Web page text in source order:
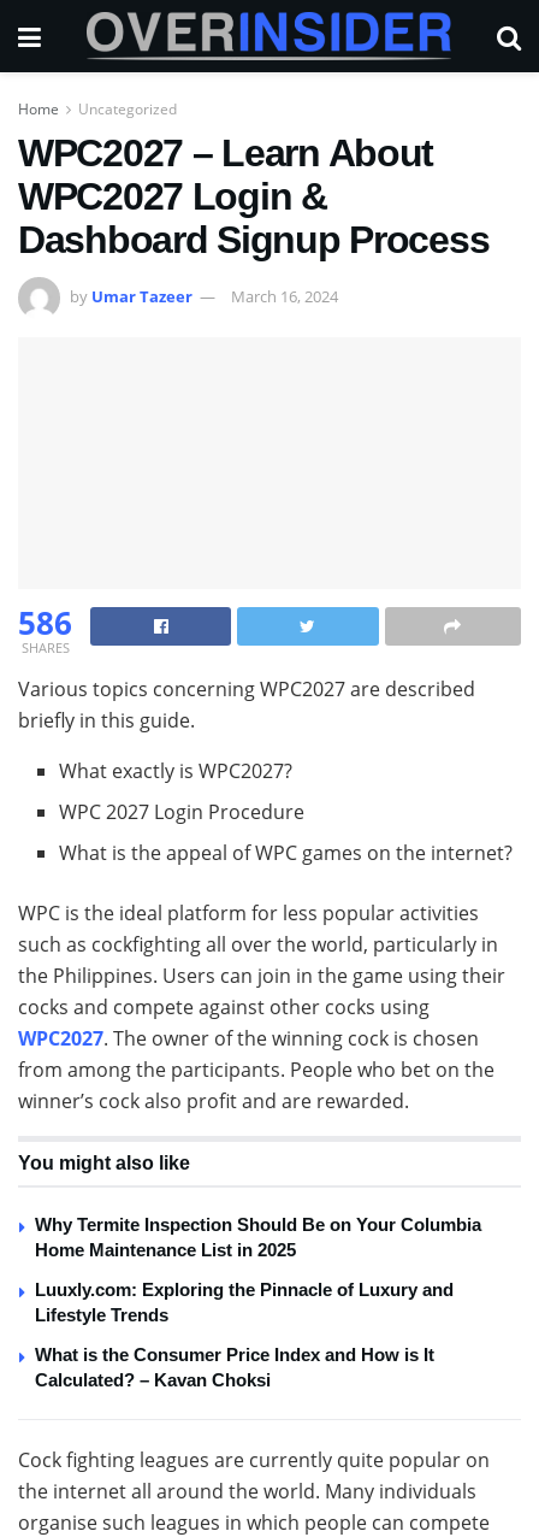
Home Uncategorized
WPC2027 – Learn About
WPC2027 Login &
Dashboard Signup Process
by Umar Tazeer March 16, 2024
586
SHARES
Various topics concerning WPC2027 are described
briefly in this guide.
What exactly is WPC2027?
WPC 2027 Login Procedure
What is the appeal of WPC games on the internet?
WPC is the ideal platform for less popular activities
such as cockfighting all over the world, particularly in
the Philippines. Users can join in the game using their
cocks and compete against other cocks using
WPC2027. The owner of the winning cock is chosen
from among the participants. People who bet on the
winner’s cock also profit and are rewarded.
You might also like
Why Termite Inspection Should Be on Your Columbia
Home Maintenance List in 2025
Luuxly.com: Exploring the Pinnacle of Luxury and
Lifestyle Trends
What is the Consumer Price Index and How is It
Calculated? – Kavan Choksi
Cock fighting leagues are currently quite popular on
the internet all around the world. Many individuals
organise such leagues in which people can compete